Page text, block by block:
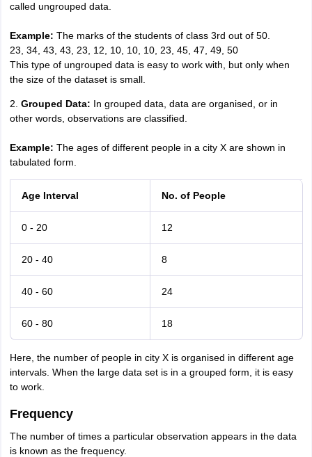
called ungrouped data.
Example: The marks of the students of class 3rd out of 50.
23, 34, 43, 43, 23, 12, 10, 10, 10, 23, 45, 47, 49, 50
This type of ungrouped data is easy to work with, but only when
the size of the dataset is small.
2. Grouped Data: In grouped data, data are organised, or in
other words, observations are classified.
Example: The ages of different people in a city X are shown in
tabulated form.
Age Interval No. of People
0 - 20 12
20 - 40 8
40 - 60 24
60 - 80 18
Here, the number of people in city X is organised in different age
intervals. When the large data set is in a grouped form, it is easy
to work.
Frequency
The number of times a particular observation appears in the data
is known as the frequency.